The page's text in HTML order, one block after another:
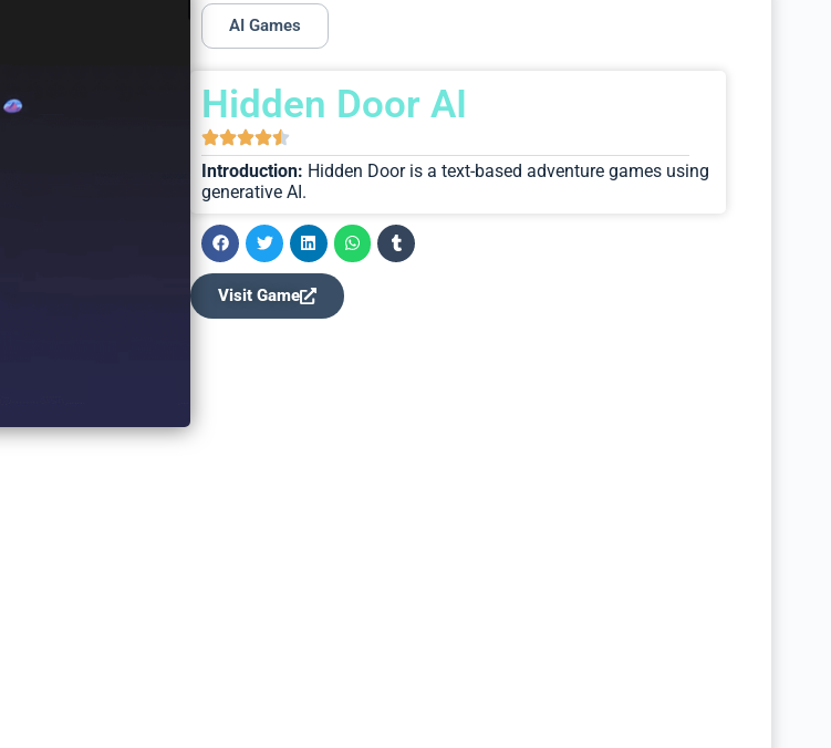
AI Games
Hidden Door AI
Introduction: Hidden Door is a text-based adventure games using
generative AI.
Visit Game